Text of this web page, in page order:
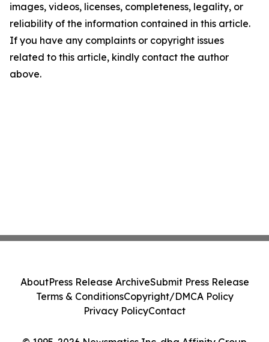
images, videos, licenses, completeness, legality, or
reliability of the information contained in this article.
If you have any complaints or copyright issues
related to this article, kindly contact the author
above.
AboutPress Release ArchiveSubmit Press Release
Terms & ConditionsCopyright/DMCA Policy
Privacy PolicyContact